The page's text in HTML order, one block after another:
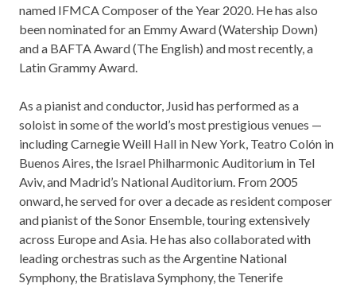
named IFMCA Composer of the Year 2020. He has also
been nominated for an Emmy Award (Watership Down)
and a BAFTA Award (The English) and most recently, a
Latin Grammy Award.
As a pianist and conductor, Jusid has performed as a
soloist in some of the world’s most prestigious venues —
including Carnegie Weill Hall in New York, Teatro Colón in
Buenos Aires, the Israel Philharmonic Auditorium in Tel
Aviv, and Madrid’s National Auditorium. From 2005
onward, he served for over a decade as resident composer
and pianist of the Sonor Ensemble, touring extensively
across Europe and Asia. He has also collaborated with
leading orchestras such as the Argentine National
Symphony, the Bratislava Symphony, the Tenerife